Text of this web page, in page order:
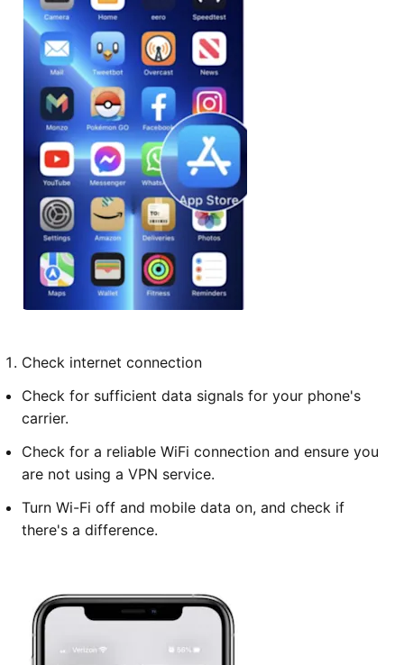
Check internet connection
Check for sufficient data signals for your phone's
carrier.
Check for a reliable WiFi connection and ensure you
are not using a VPN service.
Turn Wi-Fi off and mobile data on, and check if
there's a difference.